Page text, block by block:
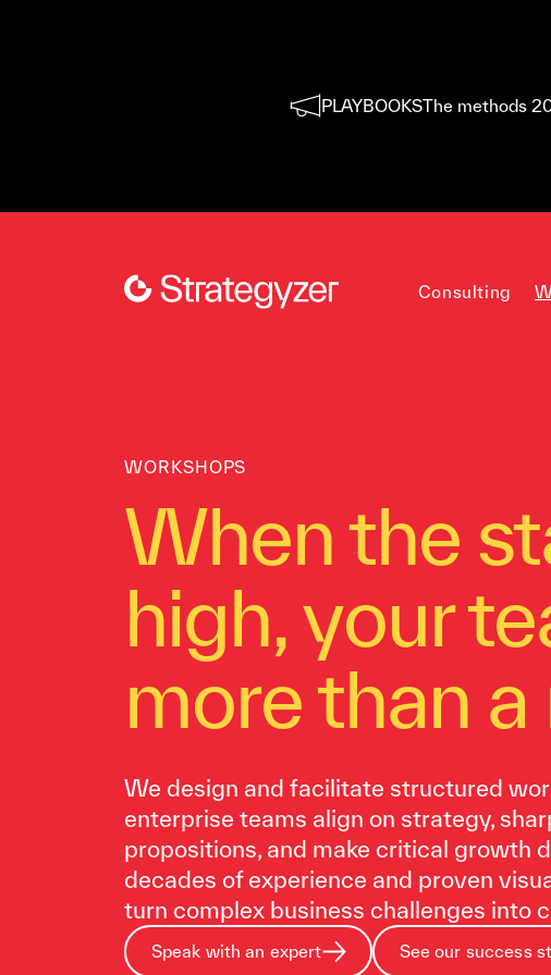
PLAYBOOKSThe methods
Consulting
WORKSHOPS
When the
high, your
more than
We design and facilitate structured
enterprise teams align on strategy,
propositions, and make critical growth
decades of experience and proven
turn complex business challenges into
Speak with an expert See our success